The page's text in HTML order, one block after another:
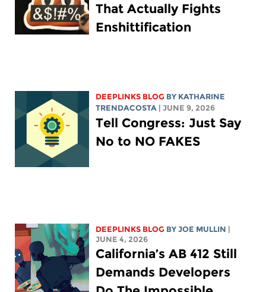
That Actually Fights
Enshittification
DEEPLINKS BLOG BY KATHARINE
TRENDACOSTA
| JUNE 9, 2026
Tell Congress: Just Say
No to NO FAKES
DEEPLINKS BLOG BYJOE MULLIN
JUNE 4, 2026
California’s AB 412 Still
Demands Developers